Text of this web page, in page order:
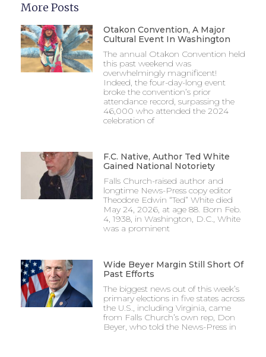
More Posts
Otakon Convention, A Major
Cultural Event In Washington
The annual Otakon Convention held
this past weekend was
overwhelmingly magnificent!
Indeed, the four-day-long event
broke the convention’s prior
attendance record, surpassing the
46,000 who attended the 2024
celebration of
F.C. Native, Author Ted White
Gained National Notoriety
Falls Church-raised author and
longtime News-Press copy editor
Theodore Edwin “Ted” White died
May 24, 2026, at age 88. Born Feb.
4, 1938, in Washington, D.C., White
was a prominent
Wide Beyer Margin Still Short Of
Past Efforts
The biggest news out of this week’s
primary elections in five states across
the U.S., including Virginia, came
from Falls Church’s own rep, Don
Beyer, who told the News-Press in